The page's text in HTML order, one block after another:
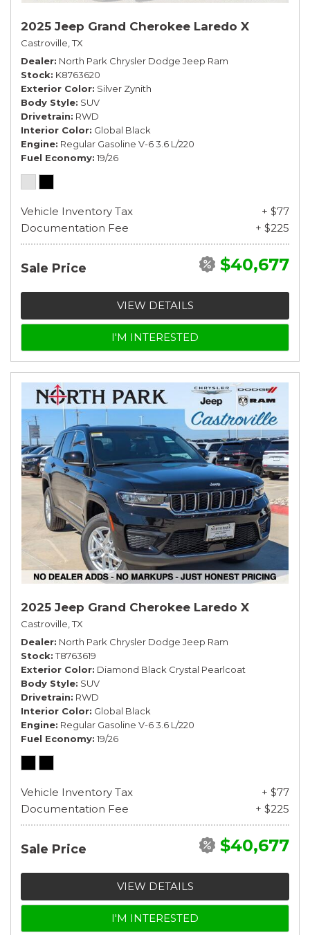
2025 Jeep Grand Cherokee Laredo X
Castroville, TX
Dealer North Park Chrysler Dodge Jeep Ram
Stock K8763620
Exterior Color Silver Zynith
Body Style SUV
Drivetrain RWD
Interior Color Global Black
Engine Regular Gasoline V-6 3.6 L/220
Fuel Economy 19/26
Vehicle Inventory Tax
+ $77
Documentation Fee
+ $225
Sale Price $40,677
VIEW DETAILS
I'M INTERESTED
2025 Jeep Grand Cherokee Laredo X
Castroville, TX
Dealer North Park Chrysler Dodge Jeep Ram
Stock T8763619
Exterior Color Diamond Black Crystal Pearlcoat
Body Style SUV
Drivetrain RWD
Interior Color Global Black
Engine Regular Gasoline V-6 3.6 L/220
Fuel Economy 19/26
Vehicle Inventory Tax
+ $77
Documentation Fee
+ $225
Sale Price $40,677
VIEW DETAILS
I'M INTERESTED